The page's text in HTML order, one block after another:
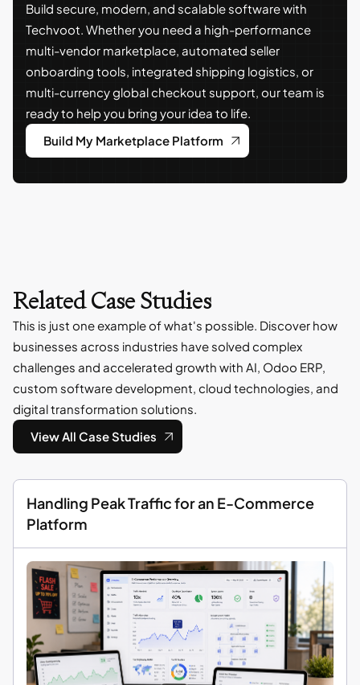
Build secure, modern, and scalable software with
Techvoot. Whether you need a high-performance
multi-vendor marketplace, automated seller
onboarding tools, integrated shipping logistics, or
multi-currency global checkout support, our team is
ready to help you bring your idea to life.
Build My Marketplace Platform
Related Case Studies
This is just one example of what's possible. Discover how
businesses across industries have solved complex
challenges and accelerated growth with AI, Odoo ERP,
custom software development, cloud technologies, and
digital transformation solutions.
View All Case Studies
Handling Peak Traffic for an E-Commerce
Platform